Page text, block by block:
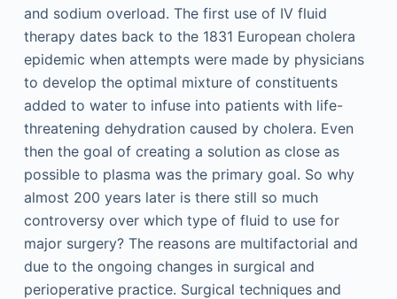
and sodium overload. The first use of IV fluid
therapy dates back to the 1831 European cholera
epidemic when attempts were made by physicians
to develop the optimal mixture of constituents
added to water to infuse into patients with life-
threatening dehydration caused by cholera. Even
then the goal of creating a solution as close as
possible to plasma was the primary goal. So why
almost 200 years later is there still so much
controversy over which type of fluid to use for
major surgery? The reasons are multifactorial and
due to the ongoing changes in surgical and
perioperative practice. Surgical techniques and